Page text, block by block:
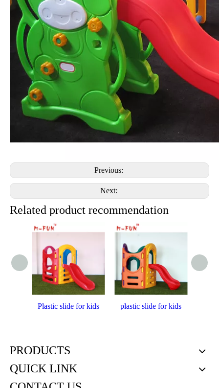
Previous:
Next:
Related product recommendation
Plastic slide for kids plastic slide for kids
PRODUCTS
QUICK LINK